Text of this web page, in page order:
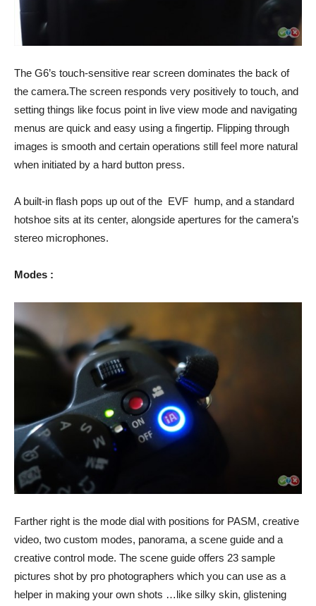
The G6’s touch-sensitive rear screen dominates the back of
the camera.The screen responds very positively to touch, and
setting things like focus point in live view mode and navigating
menus are quick and easy using a fingertip. Flipping through
images is smooth and certain operations still feel more natural
when initiated by a hard button press.
A built-in flash pops up out of the EVF hump, and a standard
hotshoe sits at its center, alongside apertures for the camera’s
stereo microphones.
Modes :
Farther right is the mode dial with positions for PASM, creative
video, two custom modes, panorama, a scene guide and a
creative control mode. The scene guide offers 23 sample
pictures shot by pro photographers which you can use as a
helper in making your own shots …like silky skin, glistening